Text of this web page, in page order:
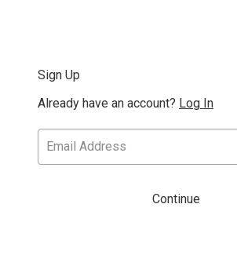
Sign Up
Already have an account? Log In
Continue